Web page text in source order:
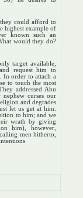
they could afford to
highest example of
known such an
would they do?
target available,
request him to
In order to attach a
to touch the most
addressed Abu
curses our
and degrades
let us get at him.
to him; and we
wrath by giving
him), however,
men hitherto,